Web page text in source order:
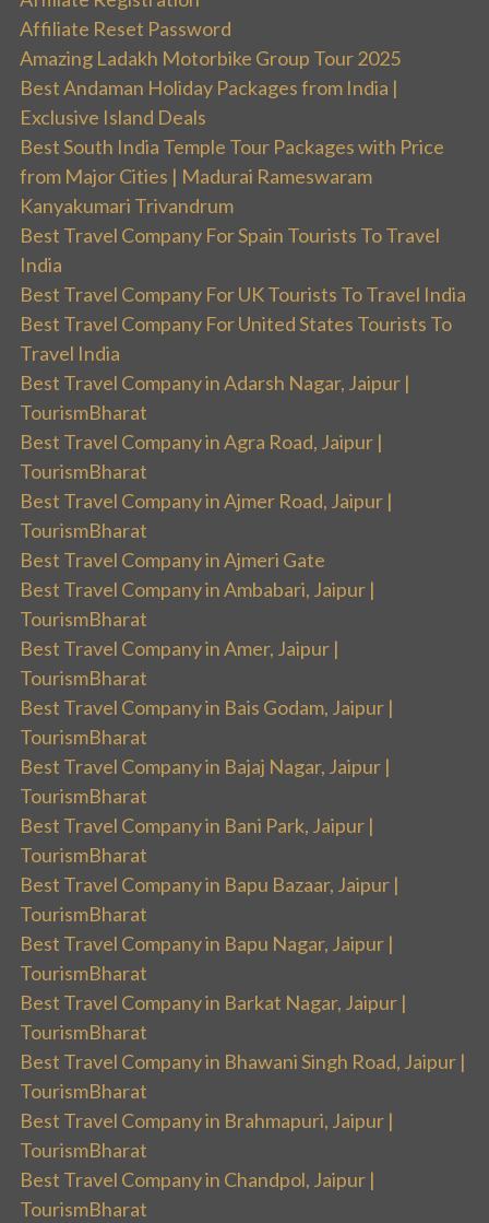
Affiliate Reset Password
Amazing Ladakh Motorbike Group Tour 2025
Best Andaman Holiday Packages from India |
Exclusive Island Deals
Best South India Temple Tour Packages with Price
from Major Cities | Madurai Rameswaram
Kanyakumari Trivandrum
Best Travel Company For Spain Tourists To Travel
India
Best Travel Company For UK Tourists To Travel India
Best Travel Company For United States Tourists To
Travel India
Best Travel Company in Adarsh Nagar, Jaipur |
TourismBharat
Best Travel Company in Agra Road, Jaipur |
TourismBharat
Best Travel Company in Ajmer Road, Jaipur |
TourismBharat
Best Travel Company in Ajmeri Gate
Best Travel Company in Ambabari, Jaipur |
TourismBharat
Best Travel Company in Amer, Jaipur |
TourismBharat
Best Travel Company in Bais Godam, Jaipur |
TourismBharat
Best Travel Company in Bajaj Nagar, Jaipur |
TourismBharat
Best Travel Company in Bani Park, Jaipur |
TourismBharat
Best Travel Company in Bapu Bazaar, Jaipur |
TourismBharat
Best Travel Company in Bapu Nagar, Jaipur |
TourismBharat
Best Travel Company in Barkat Nagar, Jaipur |
TourismBharat
Best Travel Company in Bhawani Singh Road, Jaipur |
TourismBharat
Best Travel Company in Brahmapuri, Jaipur |
TourismBharat
Best Travel Company in Chandpol, Jaipur |
TourismBharat